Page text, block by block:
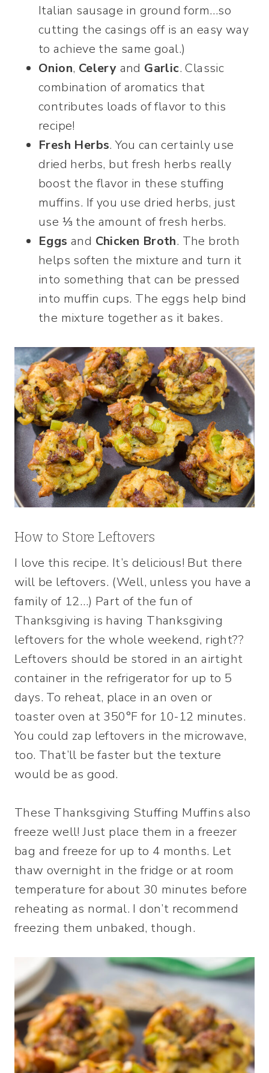
Italian sausage in ground form…so
cutting the casings off is an easy way
to achieve the same goal.)
Onion, Celery and Garlic. Classic
combination of aromatics that
contributes loads of flavor to this
recipe!
Fresh Herbs. You can certainly use
dried herbs, but fresh herbs really
boost the flavor in these stuffing
muffins. If you use dried herbs, just
use ⅓ the amount of fresh herbs.
Eggs and Chicken Broth. The broth
helps soften the mixture and turn it
into something that can be pressed
into muffin cups. The eggs help bind
the mixture together as it bakes.
How to Store Leftovers
I love this recipe. It’s delicious! But there
will be leftovers. (Well, unless you have a
family of 12…) Part of the fun of
Thanksgiving is having Thanksgiving
leftovers for the whole weekend, right??
Leftovers should be stored in an airtight
container in the refrigerator for up to 5
days. To reheat, place in an oven or
toaster oven at 350°F for 10-12 minutes.
You could zap leftovers in the microwave,
too. That’ll be faster but the texture
would be as good.
These Thanksgiving Stuffing Muffins also
freeze well! Just place them in a freezer
bag and freeze for up to 4 months. Let
thaw overnight in the fridge or at room
temperature for about 30 minutes before
reheating as normal. I don’t recommend
freezing them unbaked, though.